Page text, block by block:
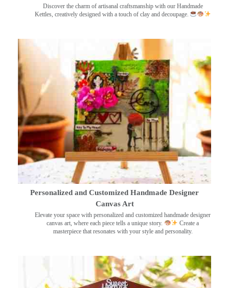
Discover the charm of artisanal craftsmanship with our Handmade
Kettles, creatively designed with a touch of clay and decoupage.
Personalized and Customized Handmade Designer
Canvas Art
Elevate your space with personalized and customized handmade designer
canvas art, where each piece tells a unique story.
Create a
masterpiece that resonates with your style and personality.